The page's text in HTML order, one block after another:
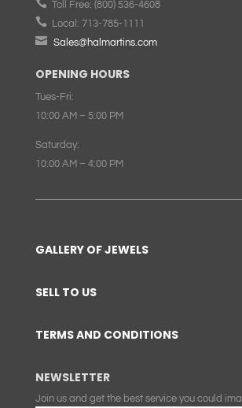
Toll Free: (800) 536-4608
Local: 713-785-1111
 Sales@halmartins.com
OPENING HOURS
Tues-Fri:
10:00 AM – 5:00 PM
Saturday:
10:00 AM – 4:00 PM
GALLERY OF JEWELS
SELL TO US
TERMS AND CONDITIONS
NEWSLETTER
Join us and get the best service you could